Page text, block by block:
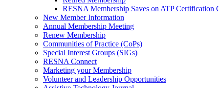
RESNA Membership Saves on ATP Certification
New Member Information
Annual Membership Meeting
Renew Membership
Communities of Practice (CoPs)
Special Interest Groups (SIGs)
RESNA Connect
Marketing your Membership
Volunteer and Leadership Opportunities